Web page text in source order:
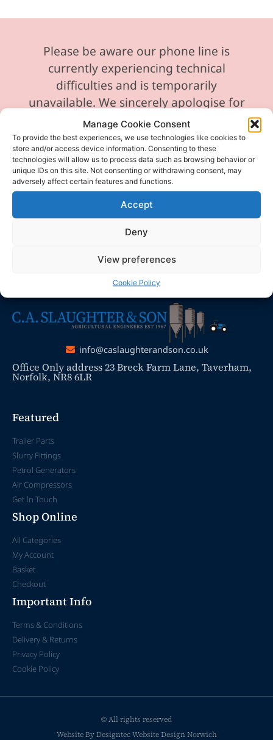
Manage Cookie Consent
To provide the best experiences, we use technologies like cookies to
store and/or access device information. Consenting to these
technologies will allow us to process data such as browsing behavior or
unique IDs on this site. Not consenting or withdrawing consent, may
adversely affect certain features and functions.
Accept
Deny
View preferences
Cookie Policy
Please be aware our phone line is
currently experiencing technical
difficulties and is temporarily
unavailable. We sincerely apologise for
any inconvenience this may cause.
In the meantime, please feel free to
send any enquiries or requests via
email, and we will ensure to respond
promptly.
Thank you for your understanding and
patience as we work to resolve the issue
info@caslaughterandson.co.uk
Office Only address 23 Breck Farm Lane, Taverham,
Norfolk, NR8 6LR
Featured
Trailer Parts
Slurry Fittings
Petrol Generators
Air Compressors
Get In Touch
Shop Online
All Categories
My Account
Basket
Checkout
Important Info
Terms & Conditions
Delivery & Returns
Privacy Policy
Cookie Policy
© All rights reserved
Website By DesigntecWebsite Design Norwich